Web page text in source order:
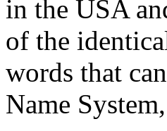
in the USA
of the
words that
Name